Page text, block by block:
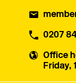
0207
Office
Friday,